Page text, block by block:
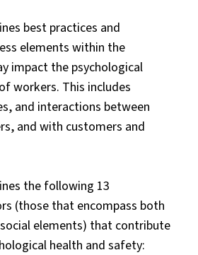
best practices and
elements within the
impact the psychological
workers. This includes
and interactions between
and with customers and
the following 13
(those that encompass both
elements) that contribute
health and safety: